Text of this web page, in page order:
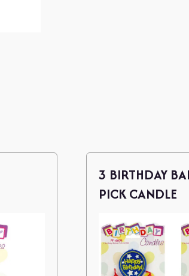
3 BIRTHDAY
PICK CANDLE